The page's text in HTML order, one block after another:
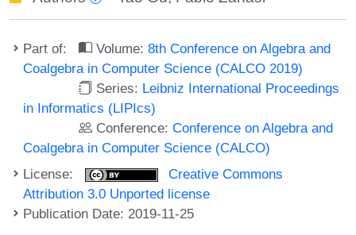
Part of: Volume:8th Conference on Algebra and
Coalgebra in Computer Science (CALCO 2019)
Series: Leibniz International Proceedings
in Informatics (LIPIcs)
Conference:Conference on Algebra and
Coalgebra in Computer Science (CALCO)
License:
Creative Commons
Attribution 3.0 Unported license
Publication Date: 2019-11-25